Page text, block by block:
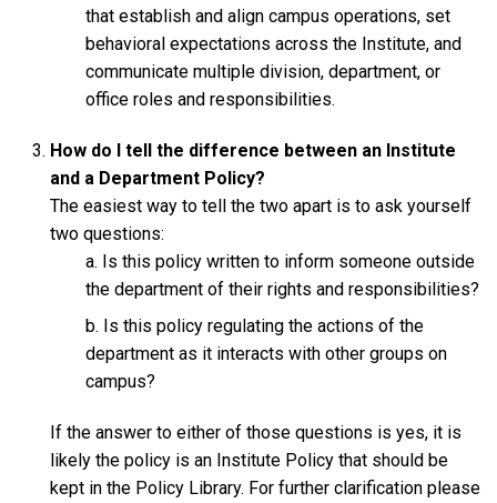
that establish and align campus operations, set
behavioral expectations across the Institute, and
communicate multiple division, department, or
office roles and responsibilities.
How do I tell the difference between an Institute
and a Department Policy?
The easiest way to tell the two apart is to ask yourself
two questions:
Is this policy written to inform someone outside
the department of their rights and responsibilities?
Is this policy regulating the actions of the
department as it interacts with other groups on
campus?
If the answer to either of those questions is yes, it is
likely the policy is an Institute Policy that should be
kept in the Policy Library. For further clarification please